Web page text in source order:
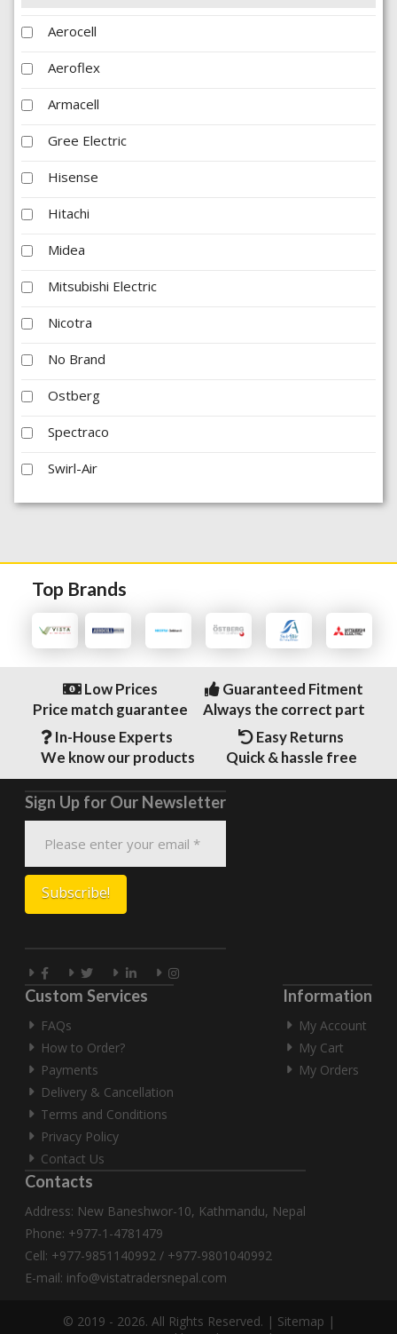
Aerocell
Aeroflex
Armacell
Gree Electric
Hisense
Hitachi
Midea
Mitsubishi Electric
Nicotra
No Brand
Ostberg
Spectraco
Swirl-Air
Top Brands
Low Prices
Price match guarantee
Guaranteed Fitment
Always the correct part
In-House Experts
We know our products
Easy Returns
Quick & hassle free
Sign Up for Our Newsletter
Custom Services
FAQs
How to Order?
Payments
Delivery & Cancellation
Terms and Conditions
Privacy Policy
Contact Us
Information
My Account
My Cart
My Orders
Contacts
Address: New Baneshwor-10, Kathmandu, Nepal
Phone: +977-1-4781479
Cell: +977-9851140992 / +977-9801040992
E-mail: info@vistatradersnepal.com
© 2019 - 2026. All Rights Reserved. | Sitemap |